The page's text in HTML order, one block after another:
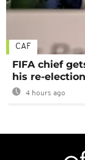
CAF
FIFA chief
his re-
4 hours ago